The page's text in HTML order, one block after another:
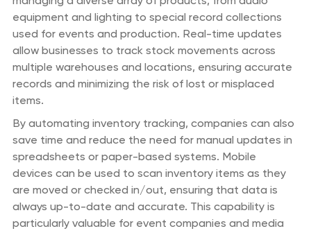
equipment and lighting to special record collections
used for events and production. Real-time updates
allow businesses to track stock movements across
multiple warehouses and locations, ensuring accurate
records and minimizing the risk of lost or misplaced
items.
By automating inventory tracking, companies can also
save time and reduce the need for manual updates in
spreadsheets or paper-based systems. Mobile
devices can be used to scan inventory items as they
are moved or checked in/out, ensuring that data is
always up-to-date and accurate. This capability is
particularly valuable for event companies and media